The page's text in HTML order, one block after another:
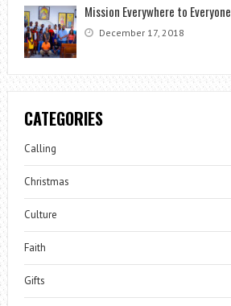
Mission Everywhere to Everyone
December 17, 2018
CATEGORIES
Calling
Christmas
Culture
Faith
Gifts